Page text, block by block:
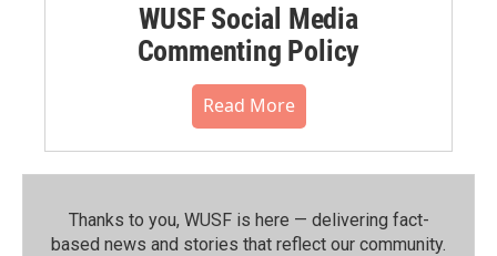
WUSF Social Media
Commenting Policy
Read More
Thanks to you, WUSF is here — delivering fact-
based news and stories that reflect our community.⁠